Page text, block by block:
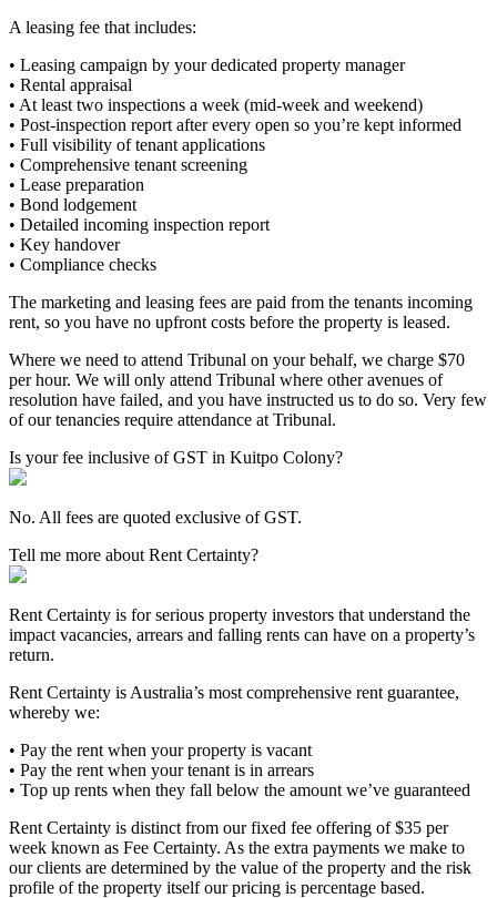
A leasing fee that includes:
• Leasing campaign by your dedicated property manager
• Rental appraisal
• At least two inspections a week (mid-week and weekend)
• Post-inspection report after every open so you’re kept informed
• Full visibility of tenant applications
• Comprehensive tenant screening
• Lease preparation
• Bond lodgement
• Detailed incoming inspection report
• Key handover
• Compliance checks
The marketing and leasing fees are paid from the tenants incoming
rent, so you have no upfront costs before the property is leased.
Where we need to attend Tribunal on your behalf, we charge $70
per hour. We will only attend Tribunal where other avenues of
resolution have failed, and you have instructed us to do so. Very few
of our tenancies require attendance at Tribunal.
Is your fee inclusive of GST in Kuitpo Colony?
No. All fees are quoted exclusive of GST.
Tell me more about Rent Certainty?
Rent Certainty is for serious property investors that understand the
impact vacancies, arrears and falling rents can have on a property’s
return.
Rent Certainty is Australia’s most comprehensive rent guarantee,
whereby we:
• Pay the rent when your property is vacant
• Pay the rent when your tenant is in arrears
• Top up rents when they fall below the amount we’ve guaranteed
Rent Certainty is distinct from our fixed fee offering of $35 per
week known as Fee Certainty. As the extra payments we make to
our clients are determined by the value of the property and the risk
profile of the property itself our pricing is percentage based.